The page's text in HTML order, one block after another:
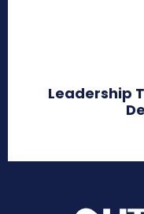
Leadership